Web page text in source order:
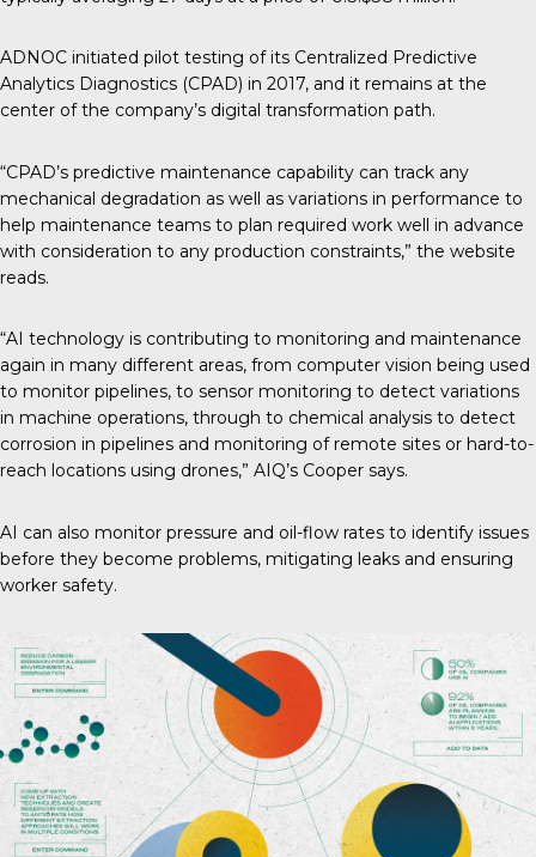
ADNOC initiated pilot testing of its Centralized Predictive
Analytics Diagnostics (CPAD) in 2017, and it remains at the
center of the company’s digital transformation path.
“CPAD’s predictive maintenance capability can track any
mechanical degradation as well as variations in performance to
help maintenance teams to plan required work well in advance
with consideration to any production constraints,” the website
reads.
“AI technology is contributing to monitoring and maintenance
again in many different areas, from computer vision being used
to monitor pipelines, to sensor monitoring to detect variations
in machine operations, through to chemical analysis to detect
corrosion in pipelines and monitoring of remote sites or hard-to-
reach locations using drones,” AIQ’s Cooper says.
AI can also monitor pressure and oil-flow rates to identify issues
before they become problems, mitigating leaks and ensuring
worker safety.